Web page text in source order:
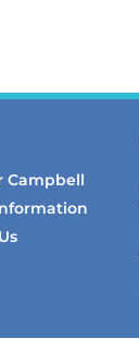
Campbell